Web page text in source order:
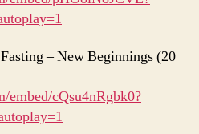
– New Beginnings (20
embed/cQsu4nRgbk0?